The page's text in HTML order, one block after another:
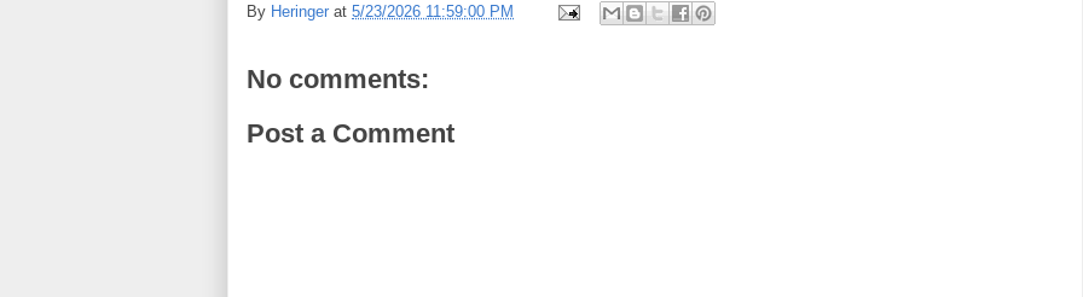
By Heringer at 5/23/2026 11:59:00 PM
No comments:
Post a Comment